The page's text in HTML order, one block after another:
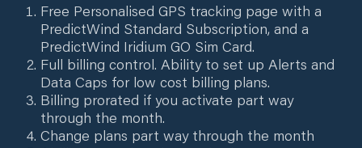
Free Personalised GPS tracking page with a
PredictWind Standard Subscription, and a
PredictWind Iridium GO Sim Card.
Full billing control. Ability to set up Alerts and
Data Caps for low cost billing plans.
Billing prorated if you activate part way
through the month.
Change plans part way through the month